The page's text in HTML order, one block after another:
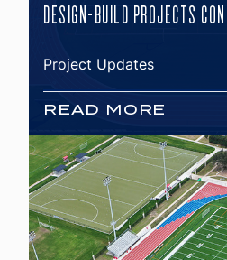
DESIGN-BUILD PROJECTS
Project Updates
READ MORE